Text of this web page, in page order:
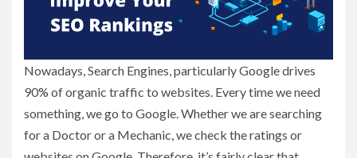
Nowadays, Search Engines, particularly Google drives
90% of organic traffic to websites. Every time we need
something, we go to Google. Whether we are searching
for a Doctor or a Mechanic, we check the ratings or